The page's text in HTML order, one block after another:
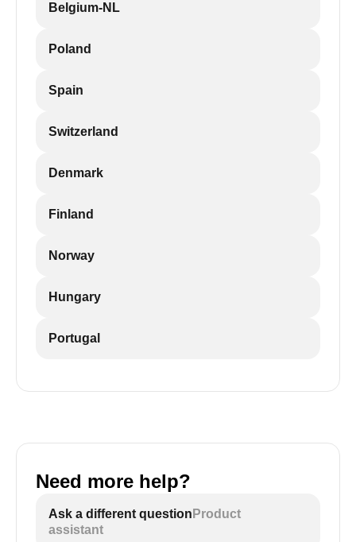
Belgium-NL
Poland
Spain
Switzerland
Denmark
Finland
Norway
Hungary
Portugal
Need more help?
Ask a different question Product
assistant